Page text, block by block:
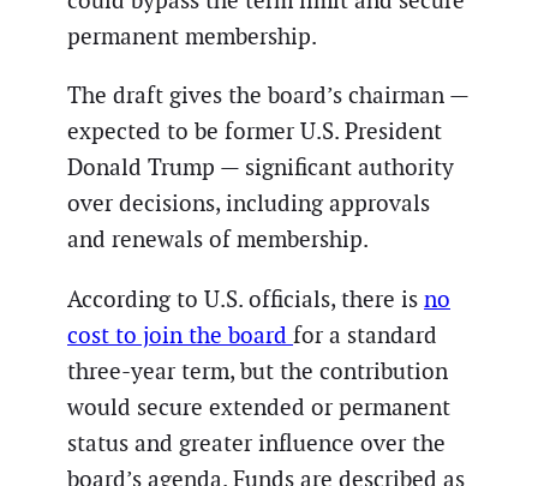
permanent membership.
The draft gives the board’s chairman —
expected to be former U.S. President
Donald Trump — significant authority
over decisions, including approvals
and renewals of membership.
According to U.S. officials, there is no
cost to join the board for a standard
three-year term, but the contribution
would secure extended or permanent
status and greater influence over the
board’s agenda. Funds are described as